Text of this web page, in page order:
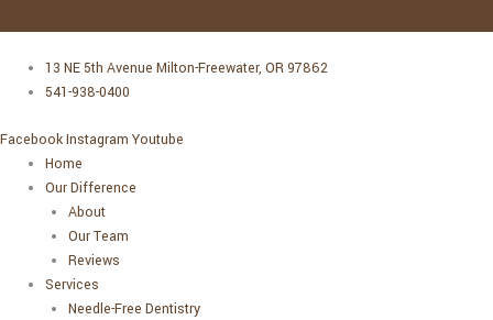
to
content13 NE 5th Avenue Milton-Freewater, OR 97862
541-938-0400
FacebookInstagram Youtube
Menu
Home
Our Difference
About
Our Team
Reviews
Services
Needle-Free Dentistry
Menu